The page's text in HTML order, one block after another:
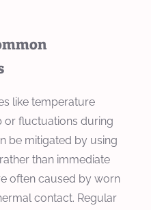
like temperature
fluctuations during
be mitigated by using
than immediate
often caused by worn
contact. Regular